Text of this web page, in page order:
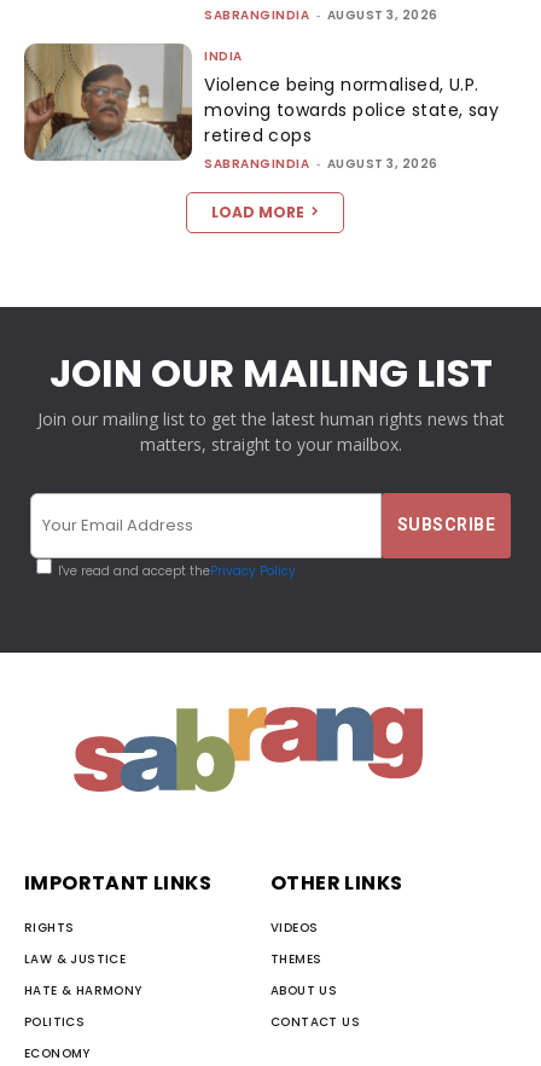
SABRANGINDIA - AUGUST 3, 2026
INDIA
Violence being normalised, U.P.
moving towards police state, say
retired cops
SABRANGINDIA - AUGUST 3, 2026
LOAD MORE
JOIN OUR MAILING LIST
Join our mailing list to get the latest human rights news that
matters, straight to your mailbox.
I've read and accept thePrivacy Policy
IMPORTANT LINKS
RIGHTS
LAW & JUSTICE
HATE & HARMONY
POLITICS
ECONOMY
OTHER LINKS
VIDEOS
THEMES
ABOUT US
CONTACT US